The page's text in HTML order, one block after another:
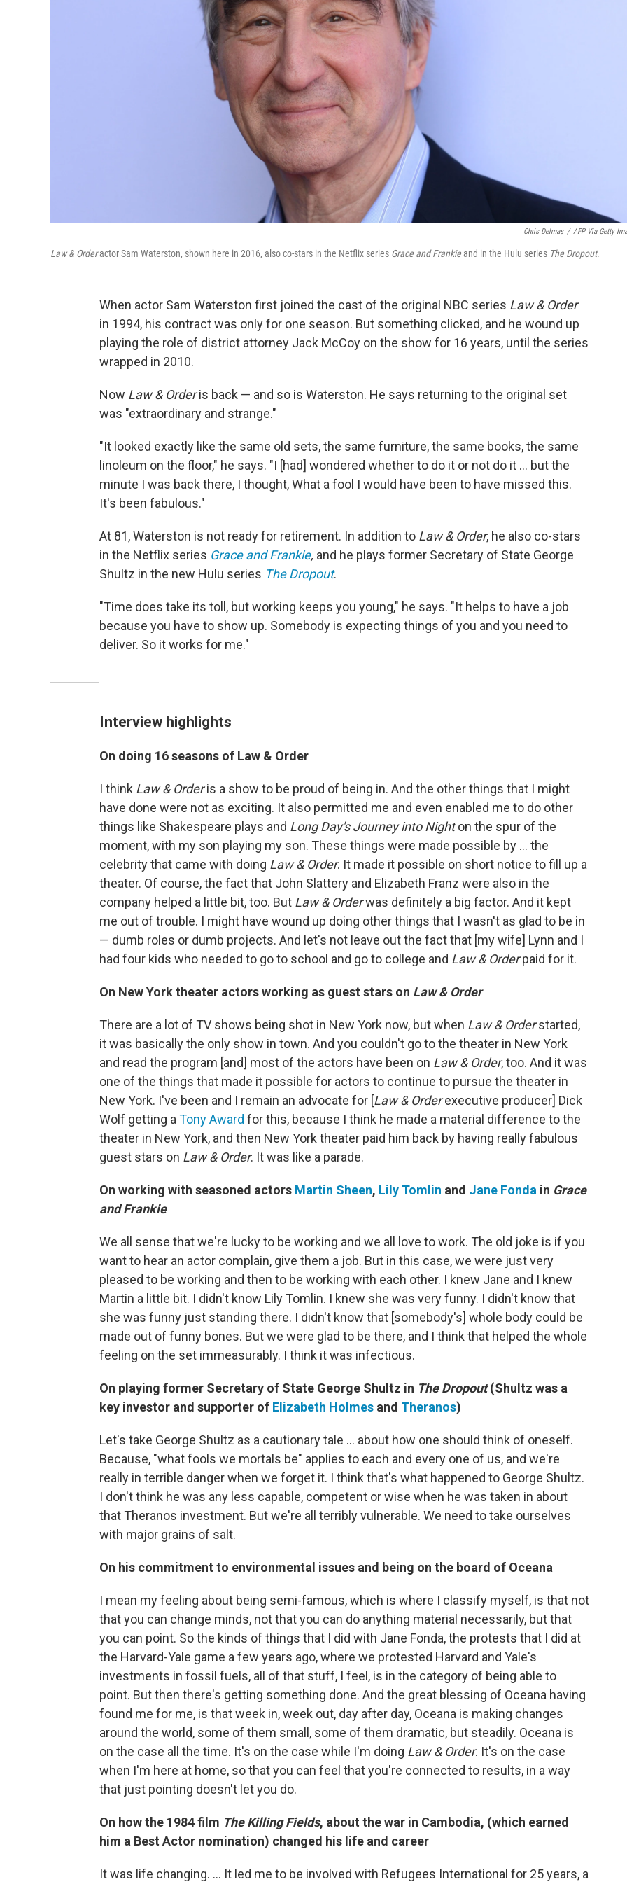
Chris Delmas / AFP Via Getty
Law & Orderactor Sam Waterston, shown here in 2016, also co-stars in the Netflix series Grace and Frankieand in the Hulu series The Dropout.
When actor Sam Waterston first joined the cast of the original NBC series Law & Order
in 1994, his contract was only for one season. But something clicked, and he wound up
playing the role of district attorney Jack McCoy on the show for 16 years, until the series
wrapped in 2010.
Now Law & Orderis back — and so is Waterston. He says returning to the original set
was "extraordinary and strange."
"It looked exactly like the same old sets, the same furniture, the same books, the same
linoleum on the floor," he says. "I [had] wondered whether to do it or not do it ... but the
minute I was back there, I thought, What a fool I would have been to have missed this.
It's been fabulous."
At 81, Waterston is not ready for retirement. In addition to Law & Order, he also co-stars
in the Netflix series Grace and Frankie, and he plays former Secretary of State George
Shultz in the new Hulu series The Dropout.
"Time does take its toll, but working keeps you young," he says. "It helps to have a job
because you have to show up. Somebody is expecting things of you and you need to
deliver. So it works for me."
Interview highlights
On doing 16 seasons of Law & Order
I think Law & Orderis a show to be proud of being in. And the other things that I might
have done were not as exciting. It also permitted me and even enabled me to do other
things like Shakespeare plays and Long Day's Journey into Nighton the spur of the
moment, with my son playing my son. These things were made possible by ... the
celebrity that came with doing Law & Order. It made it possible on short notice to fill up a
theater. Of course, the fact that John Slattery and Elizabeth Franz were also in the
company helped a little bit, too. But Law & Orderwas definitely a big factor. And it kept
me out of trouble. I might have wound up doing other things that I wasn't as glad to be in
— dumb roles or dumb projects. And let's not leave out the fact that [my wife] Lynn and I
had four kids who needed to go to school and go to college and Law & Orderpaid for it.
On New York theater actors working as guest stars on Law & Order
There are a lot of TV shows being shot in New York now, but when Law & Orderstarted,
it was basically the only show in town. And you couldn't go to the theater in New York
and read the program [and] most of the actors have been on Law & Order, too. And it was
one of the things that made it possible for actors to continue to pursue the theater in
New York. I've been and I remain an advocate for [Law & Orderexecutive producer] Dick
Wolf getting a Tony Award for this, because I think he made a material difference to the
theater in New York, and then New York theater paid him back by having really fabulous
guest stars on Law & Order. It was like a parade.
On working with seasoned actors Martin Sheen, Lily Tomlin and Jane Fonda in Grace
and Frankie
We all sense that we're lucky to be working and we all love to work. The old joke is if you
want to hear an actor complain, give them a job. But in this case, we were just very
pleased to be working and then to be working with each other. I knew Jane and I knew
Martin a little bit. I didn't know Lily Tomlin. I knew she was very funny. I didn't know that
she was funny just standing there. I didn't know that [somebody's] whole body could be
made out of funny bones. But we were glad to be there, and I think that helped the whole
feeling on the set immeasurably. I think it was infectious.
On playing former Secretary of State George Shultz in The Dropout(Shultz was a
key investor and supporter of Elizabeth Holmes and Theranos)
Let's take George Shultz as a cautionary tale ... about how one should think of oneself.
Because, "what fools we mortals be" applies to each and every one of us, and we're
really in terrible danger when we forget it. I think that's what happened to George Shultz.
I don't think he was any less capable, competent or wise when he was taken in about
that Theranos investment. But we're all terribly vulnerable. We need to take ourselves
with major grains of salt.
On his commitment to environmental issues and being on the board of Oceana
I mean my feeling about being semi-famous, which is where I classify myself, is that not
that you can change minds, not that you can do anything material necessarily, but that
you can point. So the kinds of things that I did with Jane Fonda, the protests that I did at
the Harvard-Yale game a few years ago, where we protested Harvard and Yale's
investments in fossil fuels, all of that stuff, I feel, is in the category of being able to
point. But then there's getting something done. And the great blessing of Oceana having
found me for me, is that week in, week out, day after day, Oceana is making changes
around the world, some of them small, some of them dramatic, but steadily. Oceana is
on the case all the time. It's on the case while I'm doing Law & Order. It's on the case
when I'm here at home, so that you can feel that you're connected to results, in a way
that just pointing doesn't let you do.
On how the 1984 film The Killing Fields, about the war in Cambodia, (which earned
him a Best Actor nomination) changed his life and career
It was life changing. ... It led me to be involved with Refugees International for 25 years, a